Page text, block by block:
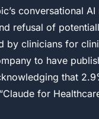
conversational
refusal of
by clinicians for
to have
that
for